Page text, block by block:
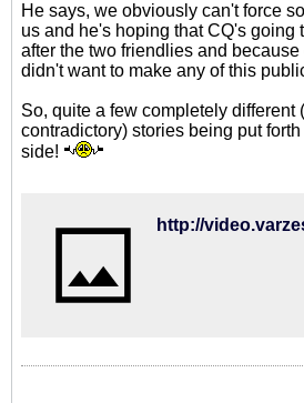
He says, we obviously can't force
us and he's hoping that CQ's going
after the two friendlies and
didn't want to make any of this
So, quite a few completely different
contradictory) stories being put
side!